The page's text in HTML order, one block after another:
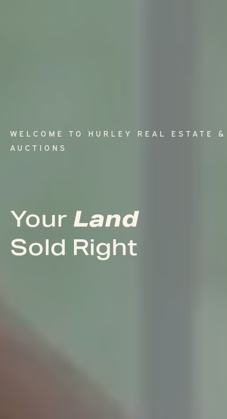
Your Land
Sold Right
WELCOME TO HURLEY REAL ESTATE &
AUCTIONS
Your Land
Sold Right